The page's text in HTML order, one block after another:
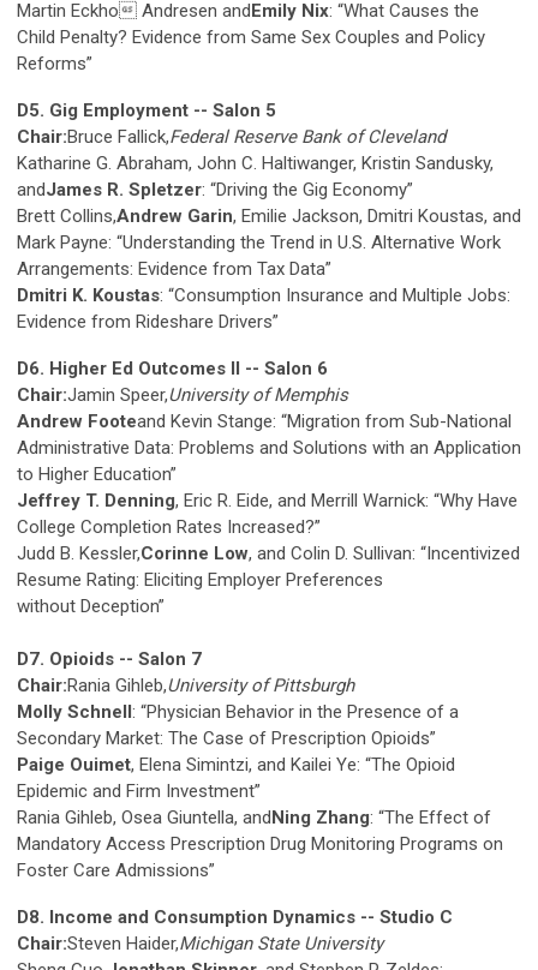
Martin Eckho Andresen andEmily Nix: “What Causes the
Child Penalty? Evidence from Same Sex Couples and Policy
Reforms”
D5. Gig Employment -- Salon 5
Chair:Bruce Fallick,Federal Reserve Bank of Cleveland
Katharine G. Abraham, John C. Haltiwanger, Kristin Sandusky,
andJames R. Spletzer: “Driving the Gig Economy”
Brett Collins,Andrew Garin, Emilie Jackson, Dmitri Koustas, and
Mark Payne: “Understanding the Trend in U.S. Alternative Work
Arrangements: Evidence from Tax Data”
Dmitri K. Koustas: “Consumption Insurance and Multiple Jobs:
Evidence from Rideshare Drivers”
D6. Higher Ed Outcomes II -- Salon 6
Chair:Jamin Speer,University of Memphis
Andrew Footeand Kevin Stange: “Migration from Sub-National
Administrative Data: Problems and Solutions with an Application
to Higher Education”
Jeffrey T. Denning, Eric R. Eide, and Merrill Warnick: “Why Have
College Completion Rates Increased?”
Judd B. Kessler,Corinne Low, and Colin D. Sullivan: “Incentivized
Resume Rating: Eliciting Employer Preferences
without Deception”
D7. Opioids -- Salon 7
Chair:Rania Gihleb,University of Pittsburgh
Molly Schnell: “Physician Behavior in the Presence of a
Secondary Market: The Case of Prescription Opioids”
Paige Ouimet, Elena Simintzi, and Kailei Ye: “The Opioid
Epidemic and Firm Investment”
Rania Gihleb, Osea Giuntella, andNing Zhang: “The Effect of
Mandatory Access Prescription Drug Monitoring Programs on
Foster Care Admissions”
D8. Income and Consumption Dynamics -- Studio C
Chair:Steven Haider,Michigan State University